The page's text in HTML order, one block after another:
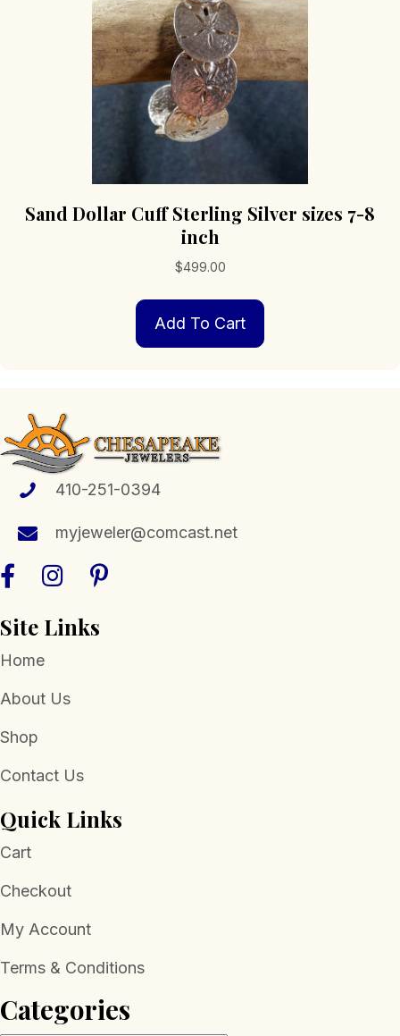
Sand Dollar Cuff Sterling Silver sizes 7-8
inch
$499.00
Add To Cart
410-251-0394
myjeweler@comcast.net
Site Links
Home
About Us
Shop
Contact Us
Quick Links
Cart
Checkout
My Account
Terms & Conditions
Categories